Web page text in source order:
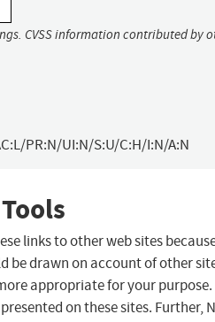
CVSS information contributed by
PR:N/UI:N/S:U/C:H/I:N/A:N
links to other web sites
be drawn on account of other
appropriate for your purpose.
on these sites. Further,